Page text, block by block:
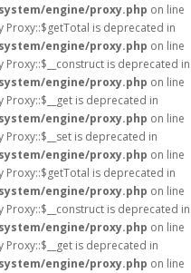
engine/proxy.php on line
is deprecated in
engine/proxy.php on line
is deprecated in
engine/proxy.php on line
is deprecated in
engine/proxy.php on line
is deprecated in
engine/proxy.php on line
is deprecated in
engine/proxy.php on line
is deprecated in
engine/proxy.php on line
is deprecated in
engine/proxy.php on line